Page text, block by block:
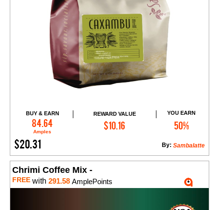
BUY & EARN
84.64
Amples
REWARD VALUE
$10.16
YOU EARN
50%
$20.31 Sambalatte
By:
Add to Cart
Chrimi Coffee Mix -
FREE with 291.58 AmplePoints